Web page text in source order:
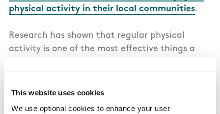
This website uses cookies
We use optional cookies to enhance your user
physical activity in their local communities.
Research has shown that regular physical
activity is one of the most effective things a
spending. The
Irish Sports Monitor 2025